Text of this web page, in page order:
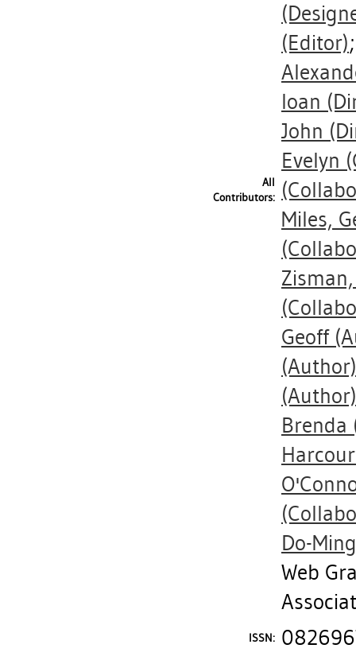
All
Contributors:
(Editor)
Ioan
John
Evelyn
Miles,
Geoff
(Author)
(Author)
Brenda
Do-Ming
Web
ISSN: